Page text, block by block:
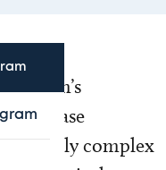
team’s
disease
highly complex